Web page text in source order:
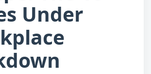
Under